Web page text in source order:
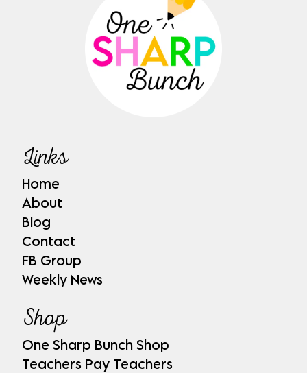
Links
Home
About
Blog
Contact
FB Group
Weekly News
Shop
One Sharp Bunch Shop
Teachers Pay Teachers